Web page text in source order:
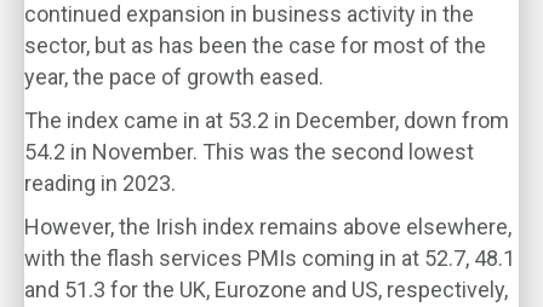
continued expansion in business activity in the
sector, but as has been the case for most of the
year, the pace of growth eased.
The index came in at 53.2 in December, down from
54.2 in November. This was the second lowest
reading in 2023.
However, the Irish index remains above elsewhere,
with the flash services PMIs coming in at 52.7, 48.1
and 51.3 for the UK, Eurozone and US, respectively,